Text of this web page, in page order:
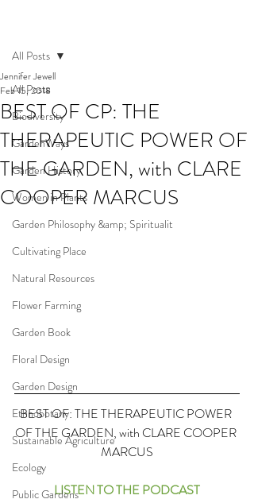
All Posts
Biodiversity
GardenWays
Garden History
Women in Plants
Garden Philosophy &amp; Spiritualit
Cultivating Place
Natural Resources
Flower Farming
Garden Book
Floral Design
Garden Design
Ethnobotany
Sustainable Agriculture
Ecology
Public Gardens
All Posts
BEST OF CP: THE
THERAPEUTIC POWER OF
THE GARDEN, with CLARE
COOPER MARCUS
Jennifer Jewell
Feb 15, 2018
BEST OF: THE THERAPEUTIC POWER
OF THE GARDEN, with CLARE COOPER
MARCUS
LISTEN TO THE PODCAST